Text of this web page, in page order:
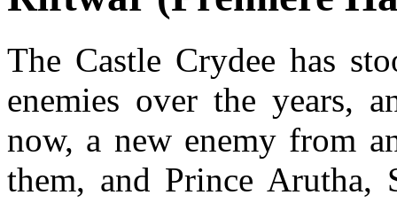
The Castle Crydee has
enemies over the years,
now, a new enemy from
them, and Prince Arutha,